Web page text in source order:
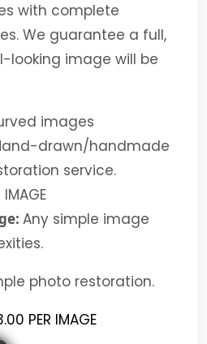
with complete
We guarantee a full,
looking image will be
images
drawn/handmade
service.
Any simple image
photo restoration.
PER IMAGE